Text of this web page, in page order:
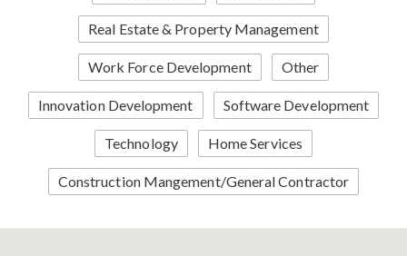
Real Estate & Property Management
Work Force Development Other
Innovation Development Software Development
Technology Home Services
Construction Mangement/General Contractor